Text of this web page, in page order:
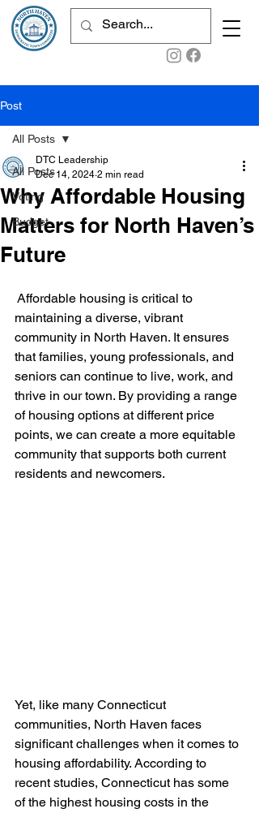
Post
All Posts
Voting
Budget
All Posts
Why Affordable Housing
Matters for North Haven’s
Future
DTC Leadership
Dec 14, 2024 2 min read
Affordable housing is critical to
maintaining a diverse, vibrant
community in North Haven. It ensures
that families, young professionals, and
seniors can continue to live, work, and
thrive in our town. By providing a range
of housing options at different price
points, we can create a more equitable
community that supports both current
residents and newcomers.
Yet, like many Connecticut
communities, North Haven faces
significant challenges when it comes to
housing affordability. According to
recent studies, Connecticut has some
of the highest housing costs in the